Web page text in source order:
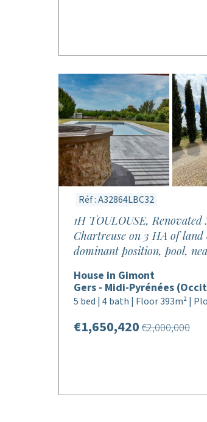
Réf : A32864LBC32
1H TOULOUSE,
Chartreuse on 3 HA of land
dominant position, pool,
House in Gimont
Gers - Midi-Pyrénées
5 bed | 4 bath | Floor 393m² |
€1,650,420 €2,000,000